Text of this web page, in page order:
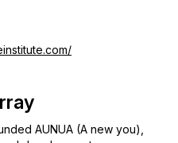
AUNUA (A new you),